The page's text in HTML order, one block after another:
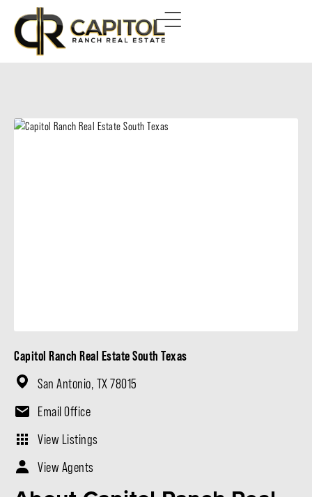
Capitol Ranch Real Estate South Texas
San Antonio, TX 78015
Email Office
View Listings
View Agents